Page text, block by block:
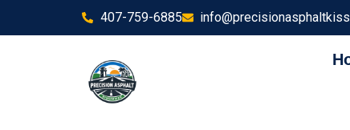
407-759-6885